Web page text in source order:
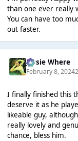
than one ever really
You can have too
out faster.
Jessie Where
February 8, 2024
I finally finished this
deserve it as he
likeable guy,
really lovely and
chance, bless him.